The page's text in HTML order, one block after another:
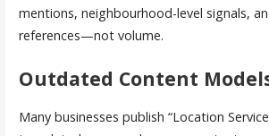
mentions, neighbourhood-level signals,
references—not volume.
Outdated Content
Many businesses publish “Location